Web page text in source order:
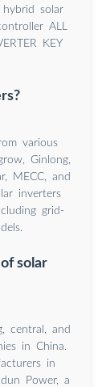
solar
ALL
KEY
various
Ginlong,
MECC, and
inverters
grid-
solar
central, and
in China.
in
Power, a